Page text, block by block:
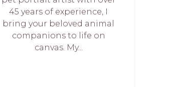
45 years of experience, I
bring your beloved animal
companions to life on
canvas. My...